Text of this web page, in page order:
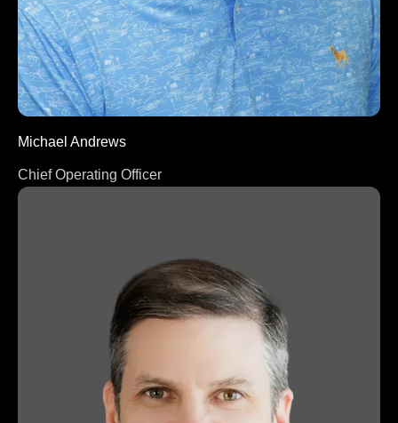
Michael Andrews
Chief Operating Officer